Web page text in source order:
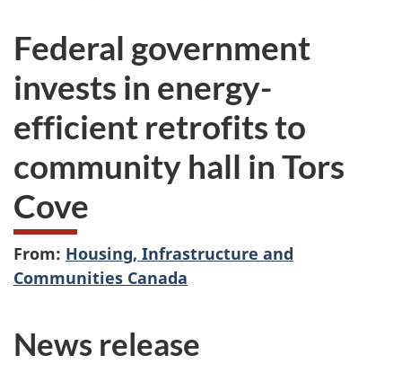
Federal government
invests in energy-
efficient retrofits to
community hall in Tors
Cove
From: Housing, Infrastructure and
Communities Canada
News release